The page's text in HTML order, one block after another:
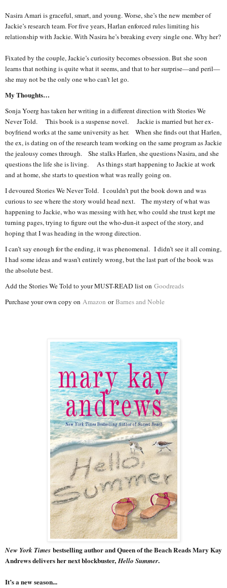
Nasira Amari is graceful, smart, and young. Worse, she’s the new member of
Jackie’s research team. For five years, Harlan enforced rules limiting his
relationship with Jackie. With Nasira he’s breaking every single one. Why her?
Fixated by the couple, Jackie’s curiosity becomes obsession. But she soon
learns that nothing is quite what it seems, and that to her surprise—and peril—
she may not be the only one who can’t let go.
My Thoughts…
Sonja Yoerg has taken her writing in a different direction with Stories We
Never Told. This book is a suspense novel. Jackie is married but her ex-
boyfriend works at the same university as her. When she finds out that Harlen,
the ex, is dating on of the research team working on the same program as Jackie
the jealousy comes through. She stalks Harlen, she questions Nasira, and she
questions the life she is living. As things start happening to Jackie at work
and at home, she starts to question what was really going on.
I devoured Stories We Never Told. I couldn’t put the book down and was
curious to see where the story would head next. The mystery of what was
happening to Jackie, who was messing with her, who could she trust kept me
turning pages, trying to figure out the who-dun-it aspect of the story, and
hoping that I was heading in the wrong direction.
I can’t say enough for the ending, it was phenomenal. I didn’t see it all coming,
I had some ideas and wasn’t entirely wrong, but the last part of the book was
the absolute best.
Add the Stories We Told to your MUST-READ list on Goodreads
Purchase your own copy on Amazon orBarnes and Noble
New York Times bestselling author and Queen of the Beach Reads Mary Kay
Andrews delivers her next blockbuster,Hello Summer.
It’s a new season...